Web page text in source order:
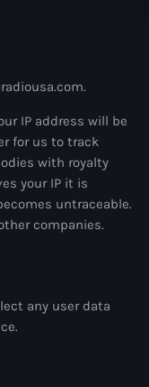
IP address will be
for us to track
with royalty
your IP it is
untraceable.
companies.
any user data